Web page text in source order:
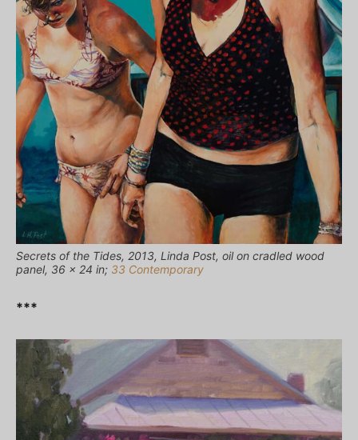
Secrets of the Tides, 2013, Linda Post, oil on cradled wood
panel, 36 × 24 in; 33 Contemporary
***